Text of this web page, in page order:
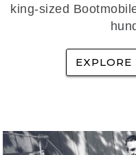
king-sized